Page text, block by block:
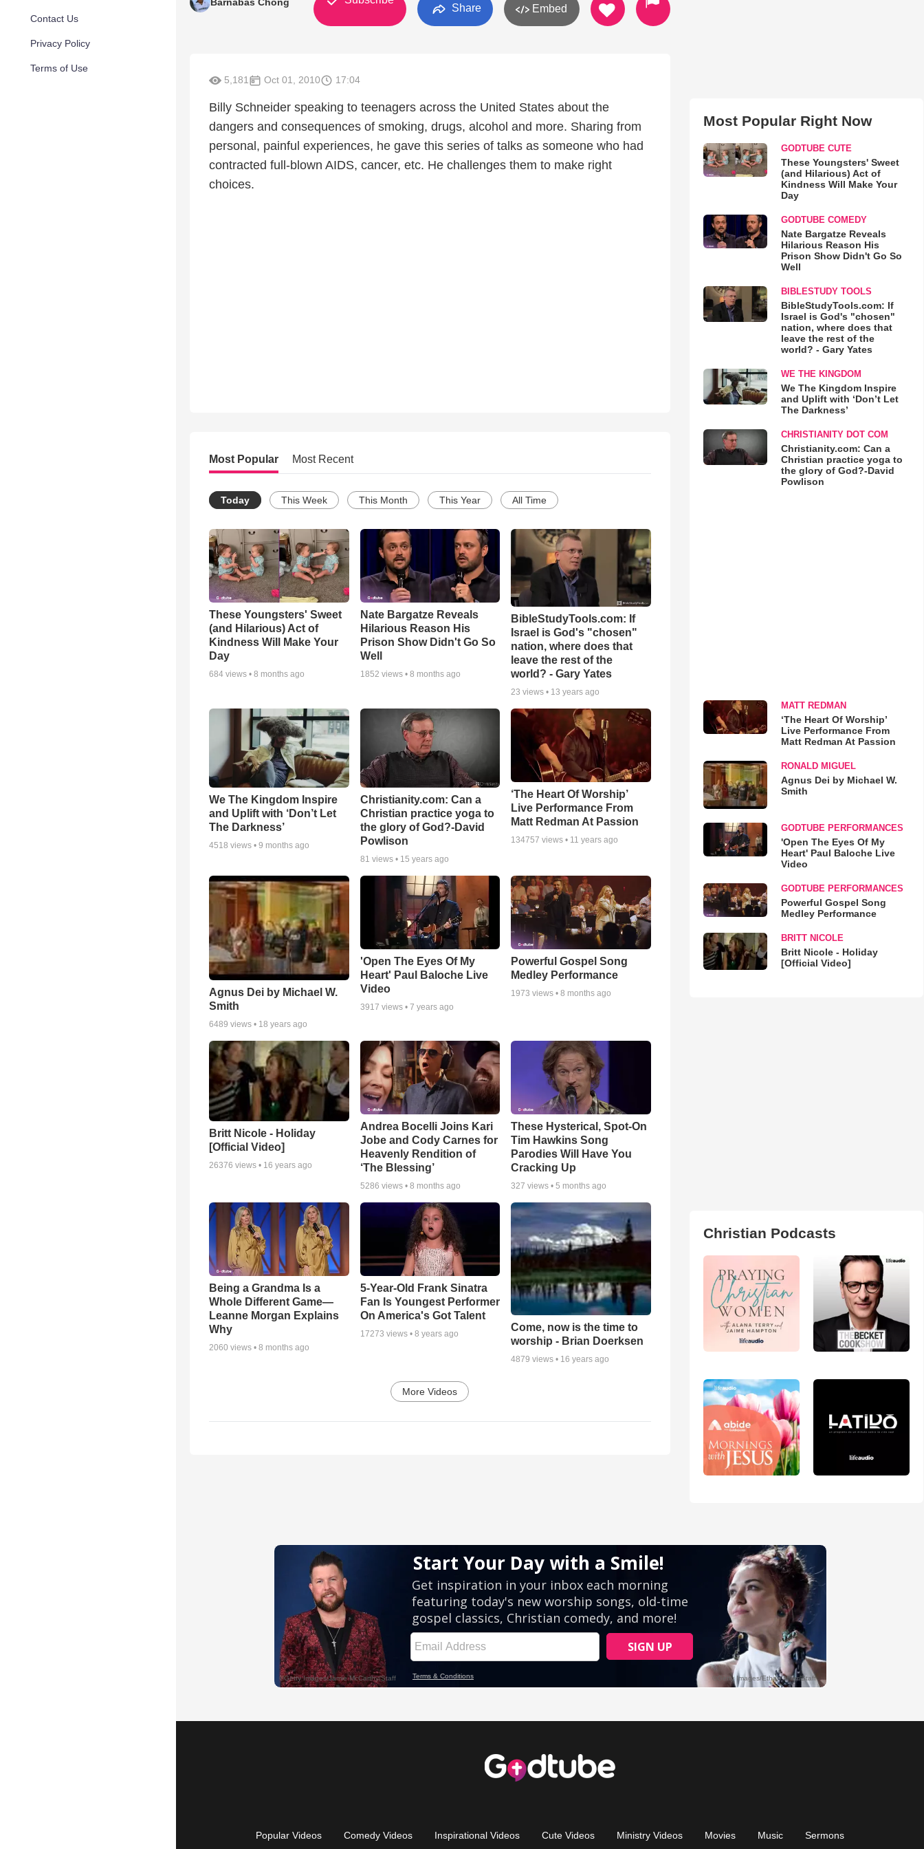
Contact Us
Privacy Policy
Terms of Use
Share Embed
5,181 Oct 01, 2010 17:04
Billy Schneider speaking to teenagers across the United States about the
dangers and consequences of smoking, drugs, alcohol and more. Sharing from
personal, painful experiences, he gave this series of talks as someone who had
contracted full-blown AIDS, cancer, etc. He challenges them to make right
choices.
Most Popular Most Recent
Today This Week This Month This Year All Time
These Youngsters' Sweet
(and Hilarious) Act of
Kindness Will Make Your
Day
684 views • 8 months ago
Nate Bargatze Reveals
Hilarious Reason His
Prison Show Didn't Go So
Well
1852 views • 8 months ago
BibleStudyTools.com: If
Israel is God's "chosen"
nation, where does that
leave the rest of the
world? - Gary Yates
23 views • 13 years ago
We The Kingdom Inspire
and Uplift with ‘Don’t Let
The Darkness’
4518 views • 9 months ago
Christianity.com: Can a
Christian practice yoga to
the glory of God?-David
Powlison
81 views • 15 years ago
‘The Heart Of Worship’
Live Performance From
Matt Redman At Passion
134757 views • 11 years ago
Agnus Dei by Michael W.
Smith
6489 views • 18 years ago
'Open The Eyes Of My
Heart' Paul Baloche Live
Video
3917 views • 7 years ago
Powerful Gospel Song
Medley Performance
1973 views •8 months ago
Britt Nicole - Holiday
[Official Video]
26376 views • 16 years ago
Andrea Bocelli Joins Kari
Jobe and Cody Carnes for
Heavenly Rendition of
‘The Blessing’
5286 views • 8 months ago
These Hysterical, Spot-On
Tim Hawkins Song
Parodies Will Have You
Cracking Up
327 views •5 months ago
Being a Grandma Is a
Whole Different Game—
Leanne Morgan Explains
Why
2060 views • 8 months ago
5-Year-Old Frank Sinatra
Fan Is Youngest Performer
On America's Got Talent
17273 views • 8 years ago
Come, now is the time to
worship - Brian Doerksen
4879 views • 16 years ago
More Videos
Most Popular Right Now
GODTUBE CUTE
These Youngsters' Sweet
(and Hilarious) Act of
Kindness Will Make Your
Day
GODTUBE COMEDY
Nate Bargatze Reveals
Hilarious Reason His
Prison Show Didn't Go So
Well
BIBLESTUDY TOOLS
BibleStudyTools.com: If
Israel is God's "chosen"
nation, where does that
leave the rest of the
world? - Gary Yates
WE THE KINGDOM
We The Kingdom Inspire
and Uplift with ‘Don’t Let
The Darkness’
CHRISTIANITY DOT COM
Christianity.com: Can a
Christian practice yoga to
the glory of God?-David
Powlison
MATT REDMAN
‘The Heart Of Worship’
Live Performance From
Matt Redman At Passion
RONALD MIGUEL
Agnus Dei by Michael W.
Smith
GODTUBE PERFORMANCES
'Open The Eyes Of My
Heart' Paul Baloche Live
Video
GODTUBE PERFORMANCES
Powerful Gospel Song
Medley Performance
BRITT NICOLE
Britt Nicole - Holiday
[Official Video]
Christian Podcasts
Popular Videos Comedy Videos Inspirational Videos Cute Videos Ministry Videos Movies Music Sermons